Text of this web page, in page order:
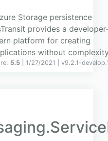
Storage persistence
provides a
platform for creating
without
5.5 | 1/27/2021 | v9.2.1-